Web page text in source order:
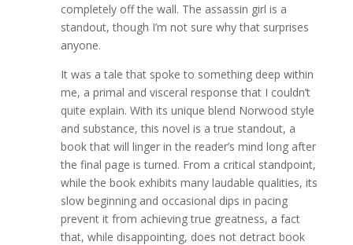
completely off the wall. The assassin girl is a
standout, though I’m not sure why that surprises
anyone.
It was a tale that spoke to something deep within
me, a primal and visceral response that I couldn’t
quite explain. With its unique blend Norwood style
and substance, this novel is a true standout, a
book that will linger in the reader’s mind long after
the final page is turned. From a critical standpoint,
while the book exhibits many laudable qualities, its
slow beginning and occasional dips in pacing
prevent it from achieving true greatness, a fact
that, while disappointing, does not detract book